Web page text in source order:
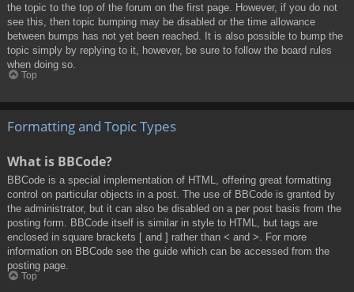
the topic to the top of the forum on the first page. However, if you do not
see this, then topic bumping may be disabled or the time allowance
between bumps has not yet been reached. It is also possible to bump the
topic simply by replying to it, however, be sure to follow the board rules
when doing so.
Top
Formatting and Topic Types
What is BBCode?
BBCode is a special implementation of HTML, offering great formatting
control on particular objects in a post. The use of BBCode is granted by
the administrator, but it can also be disabled on a per post basis from the
posting form. BBCode itself is similar in style to HTML, but tags are
enclosed in square brackets [ and ] rather than < and >. For more
information on BBCode see the guide which can be accessed from the
posting page.
Top